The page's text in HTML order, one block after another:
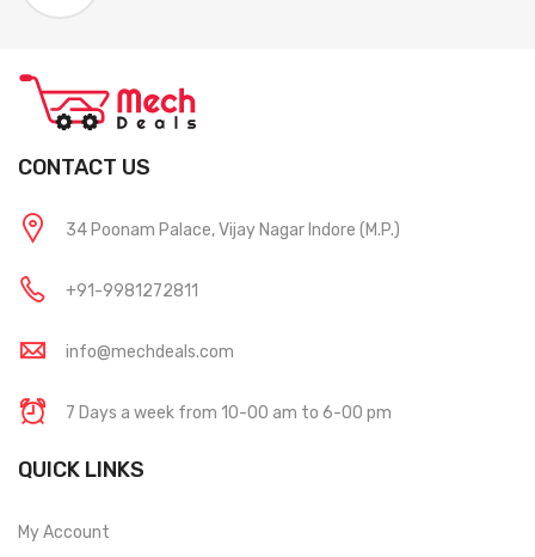
CONTACT US
34 Poonam Palace, Vijay Nagar Indore (M.P.)
+91-9981272811
info@mechdeals.com
7 Days a week from 10-00 am to 6-00 pm
QUICK LINKS
My Account